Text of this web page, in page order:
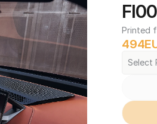
Printed
494
Select